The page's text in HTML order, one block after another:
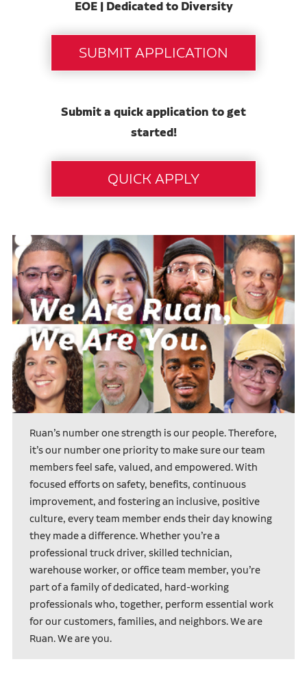
EOE | Dedicated to Diversity
Submit a quick application to get
started!
Ruan’s number one strength is our people. Therefore,
it’s our number one priority to make sure our team
members feel safe, valued, and empowered. With
focused efforts on safety, benefits, continuous
improvement, and fostering an inclusive, positive
culture, every team member ends their day knowing
they made a difference. Whether you’re a
professional truck driver, skilled technician,
warehouse worker, or office team member, you’re
part of a family of dedicated, hard-working
professionals who, together, perform essential work
for our customers, families, and neighbors. We are
Ruan. We are you.